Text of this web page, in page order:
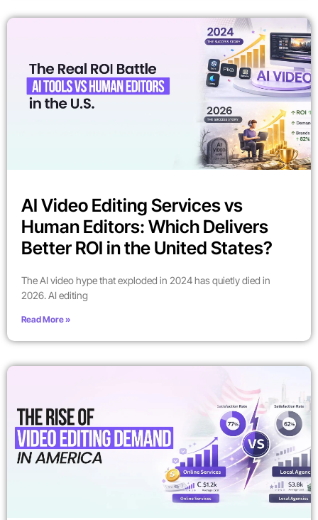
AI Video Editing Services vs
Human Editors: Which Delivers
Better ROI in the United States?
The AI video hype that exploded in 2024 has quietly died in
2026. AI editing
Read More »